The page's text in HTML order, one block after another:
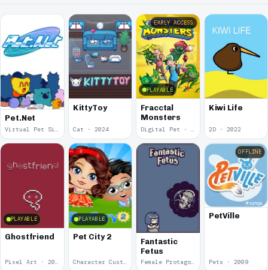
Pet.Net
Virtual Pet Simulation · 2025
KittyToy
Cat · 2024
PLAYABLE
EARLY ACCESS
Fracctal
Monsters
Digital Pet · 2023
Kiwi Life
2D · 2022
PLAYABLE
Ghostfriend
Pixel Art · 2022
PLAYABLE
Pet City 2
Character Customization · 2019
Fantastic
Fetus
Female Protagonist · 2019
OFFLINE
PetVille
Pets · 2009